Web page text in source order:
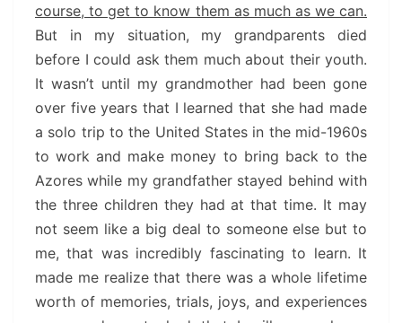
course, to get to know them as much as we can.
But in my situation, my grandparents died
before I could ask them much about their youth.
It wasn’t until my grandmother had been gone
over five years that I learned that she had made
a solo trip to the United States in the mid-1960s
to work and make money to bring back to the
Azores while my grandfather stayed behind with
the three children they had at that time. It may
not seem like a big deal to someone else but to
me, that was incredibly fascinating to learn. It
made me realize that there was a whole lifetime
worth of memories, trials, joys, and experiences